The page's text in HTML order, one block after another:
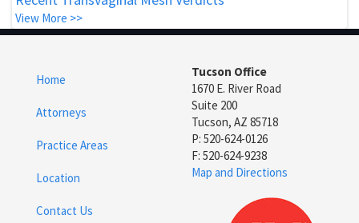
View More >>
Home
Attorneys
Practice Areas
Location
Contact Us
Tucson Office
1670 E. River Road
Suite 200
Tucson, AZ 85718
P: 520-624-0126
F: 520-624-9238
Map and Directions